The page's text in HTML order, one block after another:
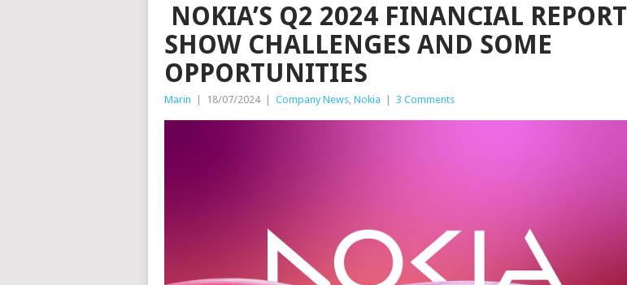
NOKIA’S Q2 2024 FINANCIAL REPORT
SHOW CHALLENGES AND SOME
OPPORTUNITIES
Marin 18/07/2024 Company News, Nokia 3 Comments